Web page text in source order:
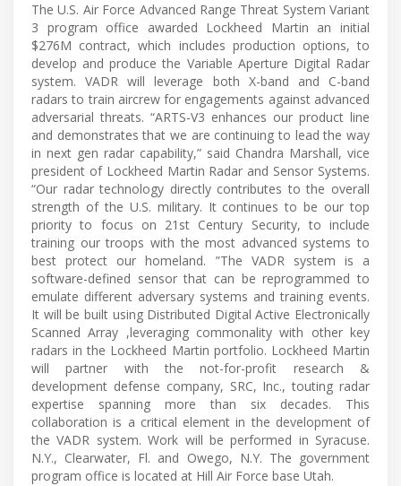
The U.S. Air Force Advanced Range Threat System Variant
3 program office awarded Lockheed Martin an initial
$276M contract, which includes production options, to
develop and produce the Variable Aperture Digital Radar
system. VADR will leverage both X-band and C-band
radars to train aircrew for engagements against advanced
adversarial threats. “ARTS-V3 enhances our product line
and demonstrates that we are continuing to lead the way
in next gen radar capability,” said Chandra Marshall, vice
president of Lockheed Martin Radar and Sensor Systems.
“Our radar technology directly contributes to the overall
strength of the U.S. military. It continues to be our top
priority to focus on 21st Century Security, to include
training our troops with the most advanced systems to
best protect our homeland. ”The VADR system is a
software-defined sensor that can be reprogrammed to
emulate different adversary systems and training events.
It will be built using Distributed Digital Active Electronically
Scanned Array ,leveraging commonality with other key
radars in the Lockheed Martin portfolio. Lockheed Martin
will partner with the not-for-profit research &
development defense company, SRC, Inc., touting radar
expertise spanning more than six decades. This
collaboration is a critical element in the development of
the VADR system. Work will be performed in Syracuse.
N.Y., Clearwater, Fl. and Owego, N.Y. The government
program office is located at Hill Air Force base Utah.